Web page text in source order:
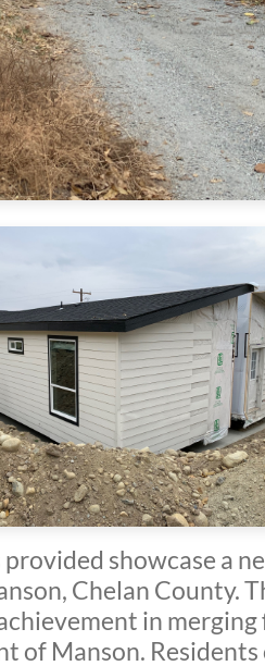
provided showcase a
Chelan County.
in
of Manson.